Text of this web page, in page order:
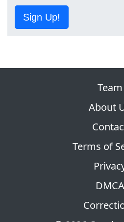
Sign Up!
Team
About
Terms of
DMCA